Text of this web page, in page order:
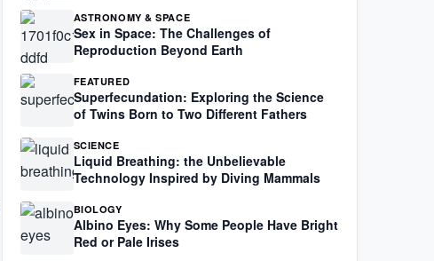
ASTRONOMY & SPACE
Sex in Space: The Challenges of
Reproduction Beyond Earth
FEATURED
Superfecundation: Exploring the Science
of Twins Born to Two Different Fathers
SCIENCE
Liquid Breathing: the Unbelievable
Technology Inspired by Diving Mammals
BIOLOGY
Albino Eyes: Why Some People Have Bright
Red or Pale Irises